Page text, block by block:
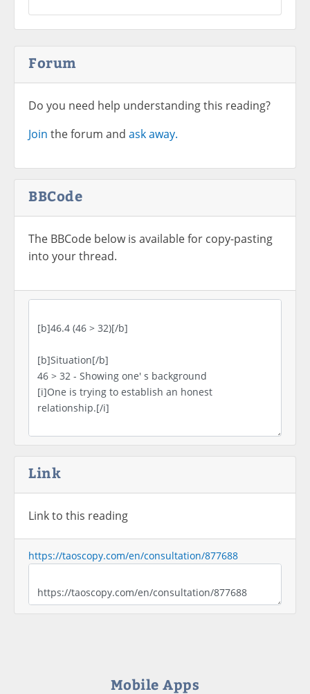
Forum
Do you need help understanding this reading?
Join the forum and ask away.
BBCode
The BBCode below is available for copy-pasting
into your thread.
Link
Link to this reading
https://taoscopy.com/en/consultation/877688
Mobile Apps